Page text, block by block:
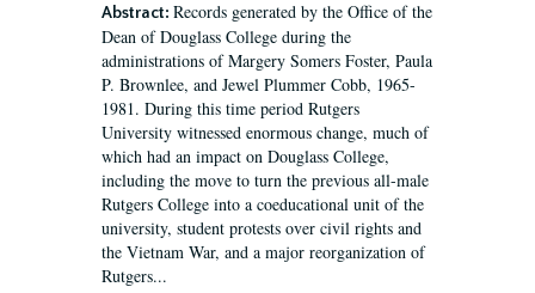
Abstract: Records generated by the Office of the
Dean of Douglass College during the
administrations of Margery Somers Foster, Paula
P. Brownlee, and Jewel Plummer Cobb, 1965-
1981. During this time period Rutgers
University witnessed enormous change, much of
which had an impact on Douglass College,
including the move to turn the previous all-male
Rutgers College into a coeducational unit of the
university, student protests over civil rights and
the Vietnam War, and a major reorganization of
Rutgers...